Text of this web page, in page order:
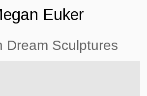
Euker
Dream Sculptures